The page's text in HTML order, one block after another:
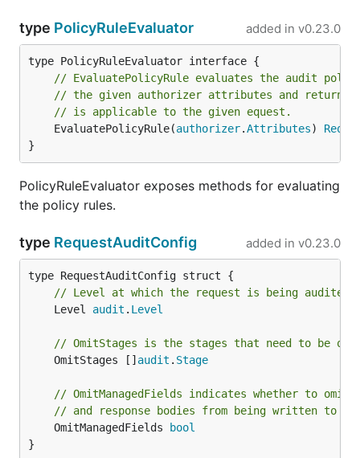
type PolicyRuleEvaluator added in v0.23.0
// EvaluatePolicyRule evaluates the audit
// the given authorizer attributes and returns
// is applicable to the given equest.
	EvaluatePolicyRule(
authorizer.Attributes)
}
PolicyRuleEvaluator exposes methods for evaluating
the policy rules.
type RequestAuditConfig added in v0.23.0
// Level at which the request is being audited
	Level
audit . Level
// OmitStages is the stages that need to be
	OmitStages []
audit . Stage
// OmitManagedFields indicates whether to
// and response bodies from being written to
	OmitManagedFields
bool
}